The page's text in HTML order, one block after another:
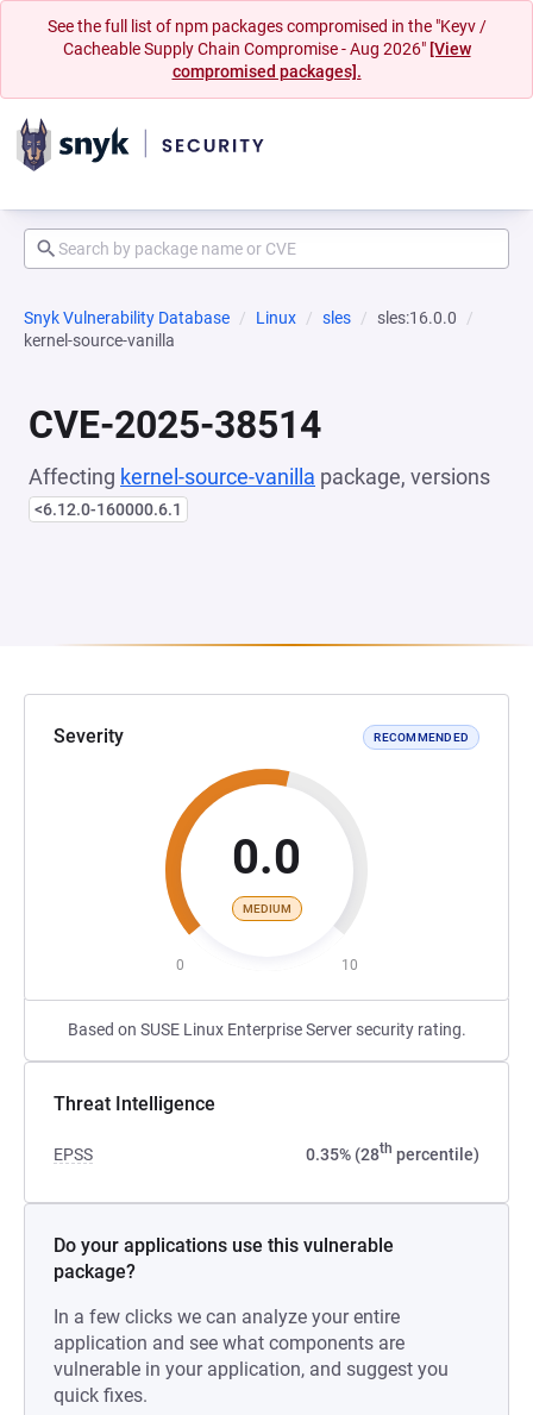
See the full list of npm packages compromised in the "Keyv /
Cacheable Supply Chain Compromise - Aug 2026" [View
compromised packages].
Snyk Vulnerability Database Linux sles
sles:16.0.0
kernel-source-vanilla
CVE-2025-38514
Affecting kernel-source-vanilla package, versions
<6.12.0-160000.6.1
Severity RECOMMENDED
0.0
MEDIUM
0 10
Based on SUSE Linux Enterprise Server security rating.
Threat Intelligence
EPSS 0.35% (28th percentile)
Do your applications use this vulnerable
package?
In a few clicks we can analyze your entire
application and see what components are
vulnerable in your application, and suggest you
quick fixes.